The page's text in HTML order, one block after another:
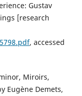
Gustav
[research
, accessed
Miroirs,
Eugène Demets,